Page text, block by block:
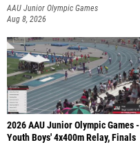
AAU Junior Olympic Games
Aug 8, 2026
2026 AAU Junior Olympic Games -
Youth Boys' 4x400m Relay, Finals